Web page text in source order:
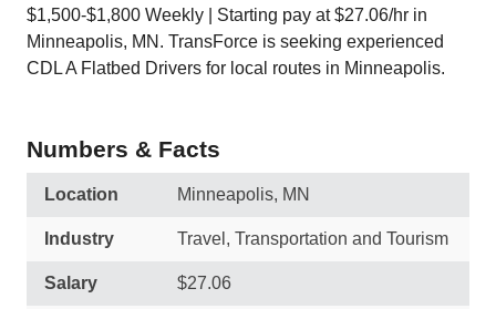
$1,500-$1,800 Weekly | Starting pay at $27.06/hr in
Minneapolis, MN. TransForce is seeking experienced
CDL A Flatbed Drivers for local routes in Minneapolis.
Numbers & Facts
Location Minneapolis, MN
Industry Travel, Transportation and Tourism
Salary $27.06